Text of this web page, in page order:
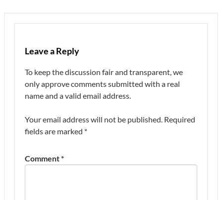
Leave a Reply
To keep the discussion fair and transparent, we
only approve comments submitted with a real
name and a valid email address.
Your email address will not be published. Required
fields are marked *
Comment*